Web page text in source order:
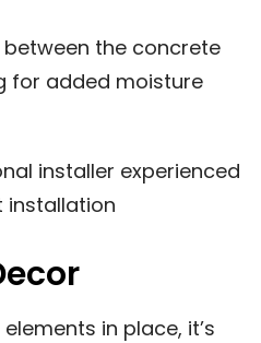
the concrete
for added moisture
installer experienced
installation
in place, it’s